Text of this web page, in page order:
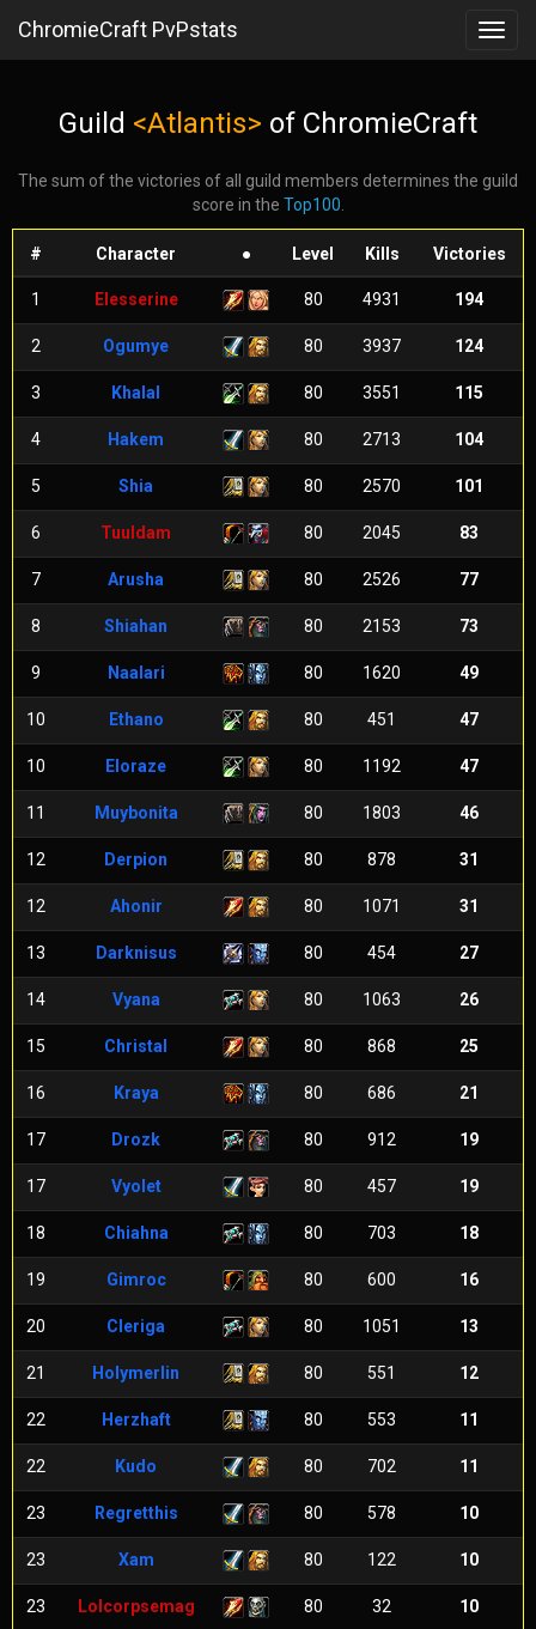
ChromieCraft PvPstats
Guild <Atlantis> of ChromieCraft
The sum of the victories of all guild members determines the guild
score in the Top100
# Character ● Level Kills Victories
1 Elesserine 80 4931 194
2 Ogumye 80 3937 124
3 Khalal 80 3551 115
4 Hakem 80 2713 104
5 Shia 80 2570 101
6 Tuuldam 80 2045 83
7 Arusha 80 2526 77
8 Shiahan 80 2153 73
9 Naalari 80 1620 49
10 Ethano 80 451 47
10 Eloraze 80 1192 47
11 Muybonita 80 1803 46
12 Derpion 80 878 31
12 Ahonir 80 1071 31
13 Darknisus 80 454 27
14 Vyana 80 1063 26
15 Christal 80 868 25
16 Kraya 80 686 21
17 Drozk 80 912 19
17 Vyolet 80 457 19
18 Chiahna 80 703 18
19 Gimroc 80 600 16
20 Cleriga 80 1051 13
21 Holymerlin 80 551 12
22 Herzhaft 80 553 11
22 Kudo 80 702 11
23 Regretthis 80 578 10
23 Xam 80 122 10
23 Lolcorpsemag 80 32 10